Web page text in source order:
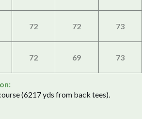
72 72 73
72 69 73
(6217 yds from back tees).